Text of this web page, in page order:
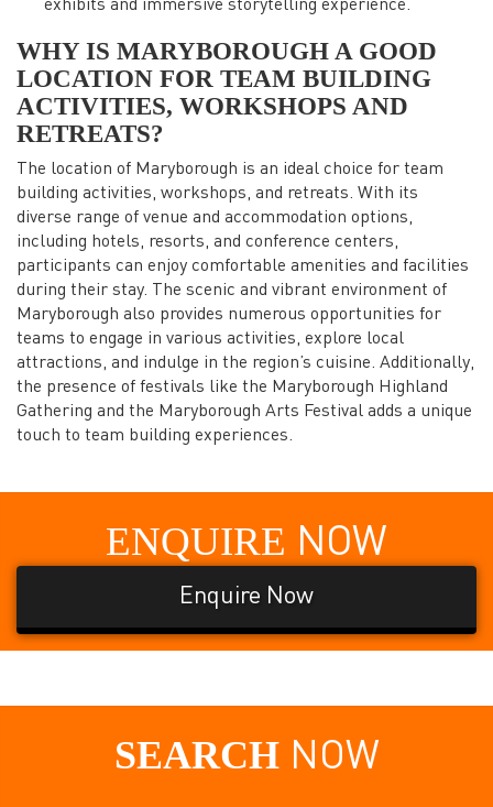
exhibits and immersive storytelling experience.
WHY IS MARYBOROUGH A GOOD
LOCATION FOR TEAM BUILDING
ACTIVITIES, WORKSHOPS AND
RETREATS?
The location of Maryborough is an ideal choice for team
building activities, workshops, and retreats. With its
diverse range of venue and accommodation options,
including hotels, resorts, and conference centers,
participants can enjoy comfortable amenities and facilities
during their stay. The scenic and vibrant environment of
Maryborough also provides numerous opportunities for
teams to engage in various activities, explore local
attractions, and indulge in the region’s cuisine. Additionally,
the presence of festivals like the Maryborough Highland
Gathering and the Maryborough Arts Festival adds a unique
touch to team building experiences.
ENQUIRE NOW
Enquire Now
SEARCHNOW